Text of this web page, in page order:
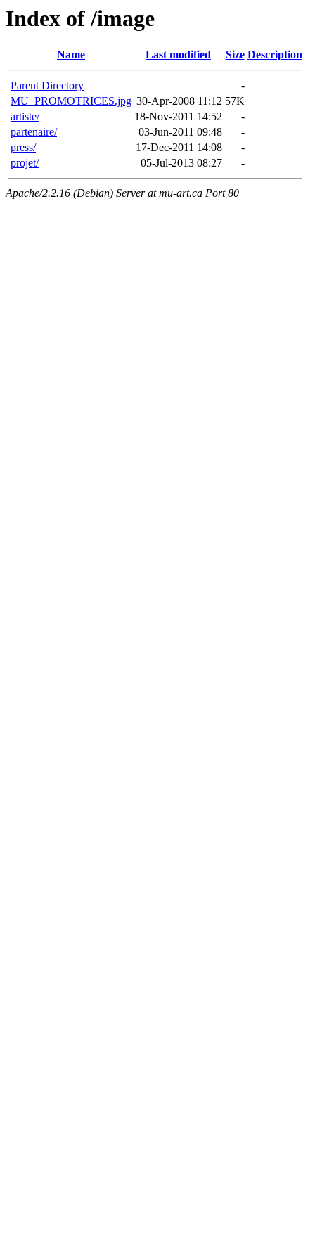
Index of /image
Name Last modified Size Description
Parent Directory
-
MU_PROMOTRICES.jpg 30-Apr-2008 11:12 57K
artiste/
18-Nov-2011 14:52
-
partenaire/
03-Jun-2011 09:48
-
press/
17-Dec-2011 14:08
-
projet/
05-Jul-2013 08:27 -
Apache/2.2.16 (Debian) Server at mu-art.ca Port 80